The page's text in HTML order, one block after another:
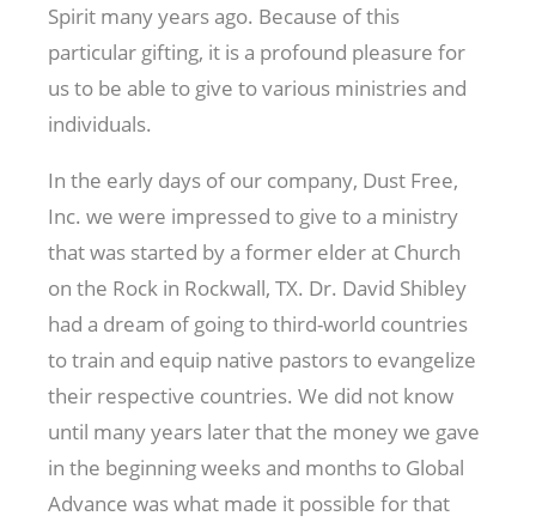
Spirit many years ago. Because of this
particular gifting, it is a profound pleasure for
us to be able to give to various ministries and
individuals.
In the early days of our company, Dust Free,
Inc. we were impressed to give to a ministry
that was started by a former elder at Church
on the Rock in Rockwall, TX. Dr. David Shibley
had a dream of going to third-world countries
to train and equip native pastors to evangelize
their respective countries. We did not know
until many years later that the money we gave
in the beginning weeks and months to Global
Advance was what made it possible for that